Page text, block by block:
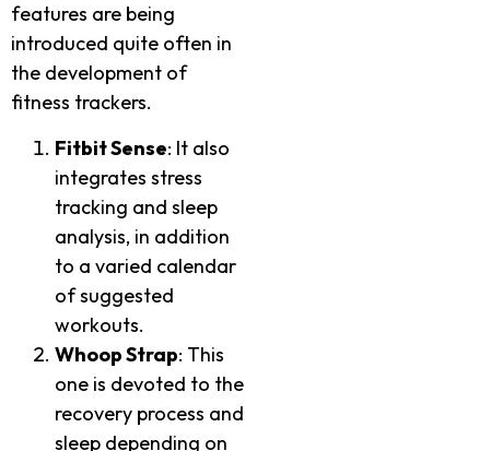
features are being
introduced quite often in
the development of
fitness trackers.
Fitbit Sense: It also
integrates stress
tracking and sleep
analysis, in addition
to a varied calendar
of suggested
workouts.
Whoop Strap: This
one is devoted to the
recovery process and
sleep depending on